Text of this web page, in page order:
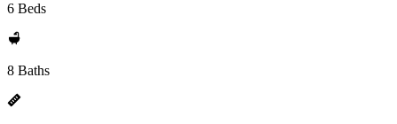
6 Beds
8 Baths